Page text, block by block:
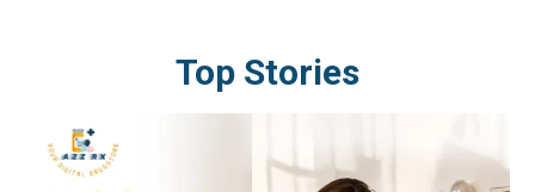
Top Stories